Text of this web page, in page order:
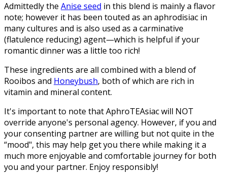
Admittedly the Anise seed in this blend is mainly a flavor
note; however it has been touted as an aphrodisiac in
many cultures and is also used as a carminative
(flatulence reducing) agent—which is helpful if your
romantic dinner was a little too rich!
These ingredients are all combined with a blend of
Rooibos and Honeybush, both of which are rich in
vitamin and mineral content.
It's important to note that AphroTEAsiac will NOT
override anyone's personal agency. However, if you and
your consenting partner are willing but not quite in the
“mood", this may help get you there while making it a
much more enjoyable and comfortable journey for both
you and your partner. Enjoy responsibly!